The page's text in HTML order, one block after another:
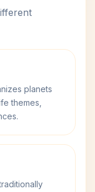
planets
themes,